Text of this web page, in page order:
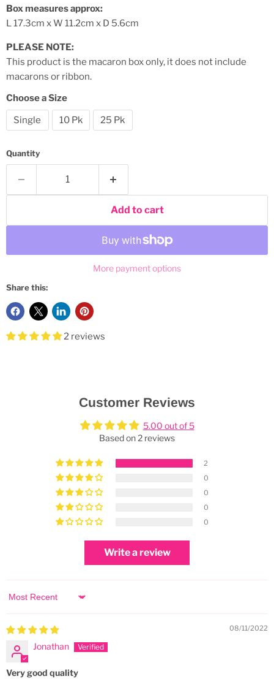
Box measures approx:
L 17.3cm x W 11.2cm x D 5.6cm
PLEASE NOTE:
This product is the macaron box only, it does not include
macarons or ribbon.
Choose a Size
Single
10 Pk 25 Pk
Quantity
Add to cart
More payment options
Share this:
2 reviews
Customer Reviews
5.00 out of 5
Based on 2 reviews
2
0
0
0
0
Write a review
Sort by
08/11/2022
Jonathan
Very good quality